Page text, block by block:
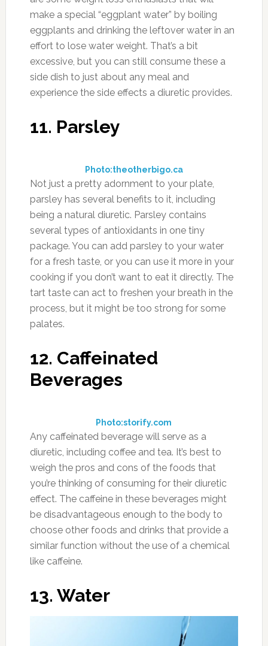
make a special “eggplant water” by boiling
eggplants and drinking the leftover water in an
effort to lose water weight. That’s a bit
excessive, but you can still consume these a
side dish to just about any meal and
experience the side effects a diuretic provides.
11. Parsley
Photo:theotherbigo.ca
Not just a pretty adornment to your plate,
parsley has several benefits to it, including
being a natural diuretic. Parsley contains
several types of antioxidants in one tiny
package. You can add parsley to your water
for a fresh taste, or you can use it more in your
cooking if you don’t want to eat it directly. The
tart taste can act to freshen your breath in the
process, but it might be too strong for some
palates.
12. Caffeinated
Beverages
Photo:storify.com
Any caffeinated beverage will serve as a
diuretic, including coffee and tea. It’s best to
weigh the pros and cons of the foods that
you’re thinking of consuming for their diuretic
effect. The caffeine in these beverages might
be disadvantageous enough to the body to
choose other foods and drinks that provide a
similar function without the use of a chemical
like caffeine.
13. Water